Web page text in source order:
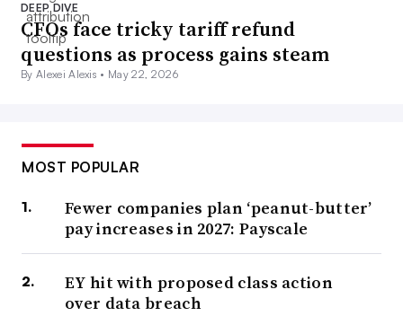
DEEP DIVE
CFOs face tricky tariff refund
questions as process gains steam
By Alexei Alexis • May 22, 2026
MOST POPULAR
Fewer companies plan ‘peanut-butter’
pay increases in 2027: Payscale
EY hit with proposed class action
over data breach